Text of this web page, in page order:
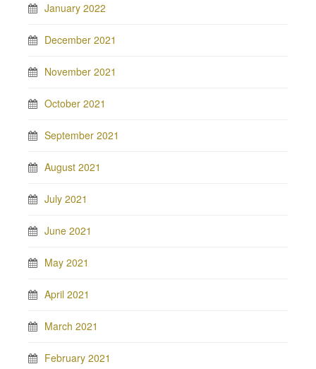
January 2022
December 2021
November 2021
October 2021
September 2021
August 2021
July 2021
June 2021
May 2021
April 2021
March 2021
February 2021